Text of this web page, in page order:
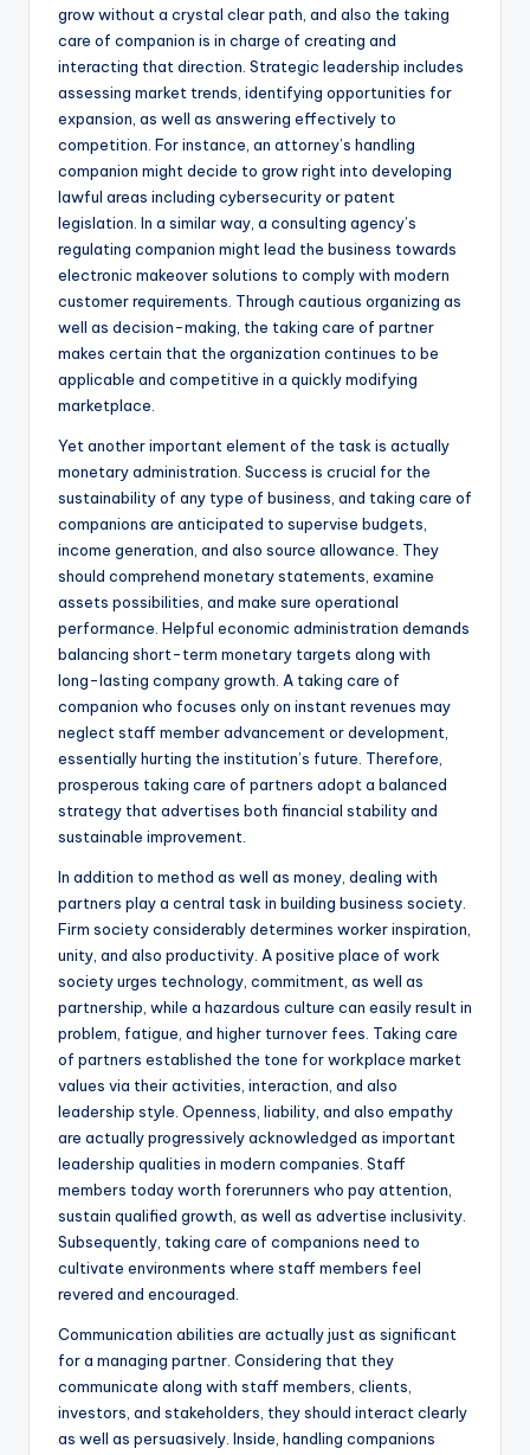
grow without a crystal clear path, and also the taking
care of companion is in charge of creating and
interacting that direction. Strategic leadership includes
assessing market trends, identifying opportunities for
expansion, as well as answering effectively to
competition. For instance, an attorney’s handling
companion might decide to grow right into developing
lawful areas including cybersecurity or patent
legislation. In a similar way, a consulting agency’s
regulating companion might lead the business towards
electronic makeover solutions to comply with modern
customer requirements. Through cautious organizing as
well as decision-making, the taking care of partner
makes certain that the organization continues to be
applicable and competitive in a quickly modifying
marketplace.
Yet another important element of the task is actually
monetary administration. Success is crucial for the
sustainability of any type of business, and taking care of
companions are anticipated to supervise budgets,
income generation, and also source allowance. They
should comprehend monetary statements, examine
assets possibilities, and make sure operational
performance. Helpful economic administration demands
balancing short-term monetary targets along with
long-lasting company growth. A taking care of
companion who focuses only on instant revenues may
neglect staff member advancement or development,
essentially hurting the institution’s future. Therefore,
prosperous taking care of partners adopt a balanced
strategy that advertises both financial stability and
sustainable improvement.
In addition to method as well as money, dealing with
partners play a central task in building business society.
Firm society considerably determines worker inspiration,
unity, and also productivity. A positive place of work
society urges technology, commitment, as well as
partnership, while a hazardous culture can easily result in
problem, fatigue, and higher turnover fees. Taking care
of partners established the tone for workplace market
values via their activities, interaction, and also
leadership style. Openness, liability, and also empathy
are actually progressively acknowledged as important
leadership qualities in modern companies. Staff
members today worth forerunners who pay attention,
sustain qualified growth, as well as advertise inclusivity.
Subsequently, taking care of companions need to
cultivate environments where staff members feel
revered and encouraged.
Communication abilities are actually just as significant
for a managing partner. Considering that they
communicate along with staff members, clients,
investors, and stakeholders, they should interact clearly
as well as persuasively. Inside, handling companions